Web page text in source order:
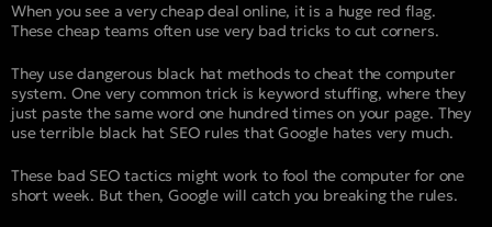
When you see a very cheap deal online, it is a huge red flag.
These cheap teams often use very bad tricks to cut corners.
They use dangerous black hat methods to cheat the computer
system. One very common trick is keyword stuffing, where they
just paste the same word one hundred times on your page. They
use terrible black hat SEO rules that Google hates very much.
These bad SEO tactics might work to fool the computer for one
short week. But then, Google will catch you breaking the rules.